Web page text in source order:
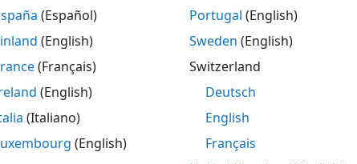
Bluetooth BR/EDR RF and Bluetooth LE RF-PHY
transmit, and receive Bluetooth BR/EDR and LE
(Español)
(English)
(Français)
(English)
(Italiano)
(English)
Portugal (English)
Sweden (English)
Switzerland
Deutsch
English
Français